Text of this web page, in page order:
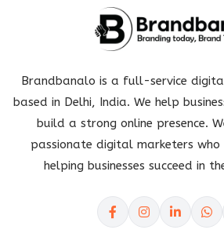
Brandbanalo is a full-service
based in Delhi, India. We help
build a strong online presence.
passionate digital marketers
helping businesses succeed in